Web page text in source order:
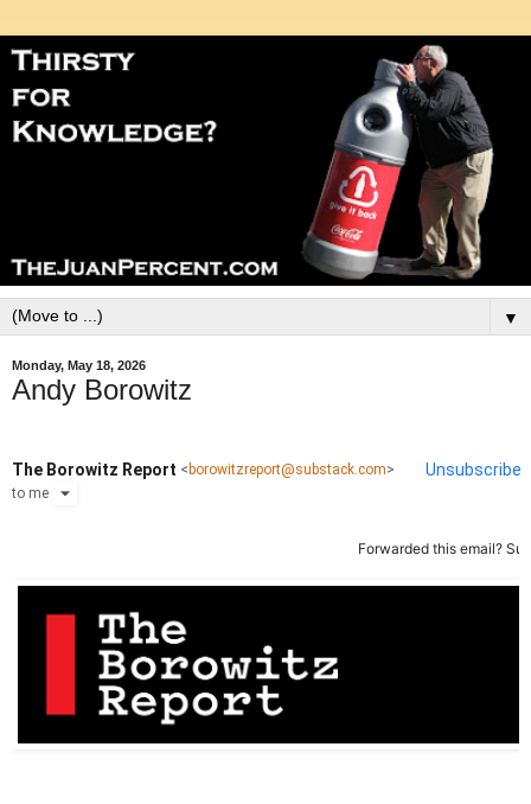
▼
Monday, May 18, 2026
Andy Borowitz
The Borowitz Report < borowitzreport@substack.com> Unsubscribe
to me
Forwarded this email?